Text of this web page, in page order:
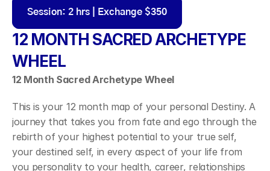
Session: 2 hrs | Exchange $350
12 MONTH SACRED ARCHETYPE
WHEEL
12 Month Sacred Archetype Wheel
This is your 12 month map of your personal Destiny. A
journey that takes you from fate and ego through the
rebirth of your highest potential to your true self,
your destined self, in every aspect of your life from
you personality to your health, career, relationships